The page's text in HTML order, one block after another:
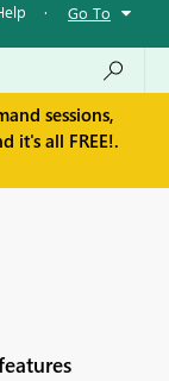
· Go To
sessions,
it's all FREE!.